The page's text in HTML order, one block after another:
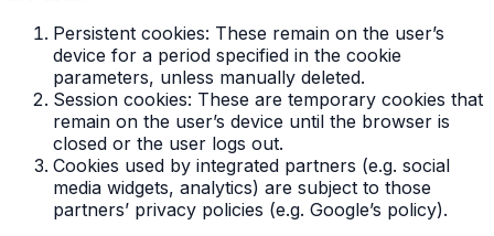
Persistent cookies: These remain on the user’s
device for a period specified in the cookie
parameters, unless manually deleted.
Session cookies: These are temporary cookies that
remain on the user’s device until the browser is
closed or the user logs out.
Cookies used by integrated partners (e.g. social
media widgets, analytics) are subject to those
partners’ privacy policies (e.g. Google’s policy).